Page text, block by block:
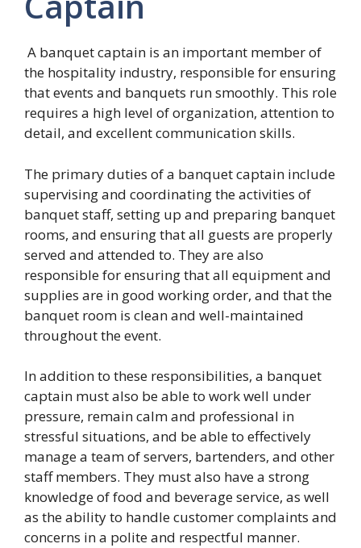
A banquet captain is an important member of
the hospitality industry, responsible for ensuring
that events and banquets run smoothly. This role
requires a high level of organization, attention to
detail, and excellent communication skills.
The primary duties of a banquet captain include
supervising and coordinating the activities of
banquet staff, setting up and preparing banquet
rooms, and ensuring that all guests are properly
served and attended to. They are also
responsible for ensuring that all equipment and
supplies are in good working order, and that the
banquet room is clean and well-maintained
throughout the event.
In addition to these responsibilities, a banquet
captain must also be able to work well under
pressure, remain calm and professional in
stressful situations, and be able to effectively
manage a team of servers, bartenders, and other
staff members. They must also have a strong
knowledge of food and beverage service, as well
as the ability to handle customer complaints and
concerns in a polite and respectful manner.